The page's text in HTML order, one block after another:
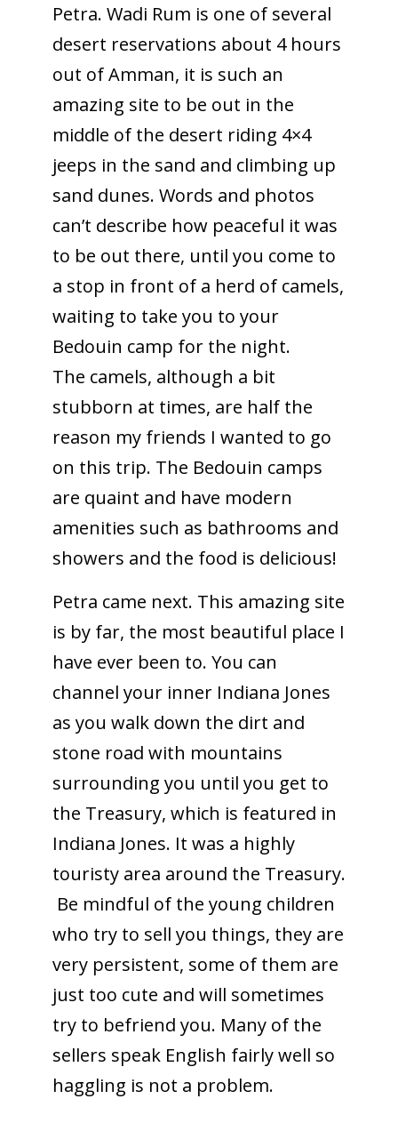
Petra. Wadi Rum is one of several
desert reservations about 4 hours
out of Amman, it is such an
amazing site to be out in the
middle of the desert riding 4×4
jeeps in the sand and climbing up
sand dunes. Words and photos
can’t describe how peaceful it was
to be out there, until you come to
a stop in front of a herd of camels,
waiting to take you to your
Bedouin camp for the night.
The camels, although a bit
stubborn at times, are half the
reason my friends I wanted to go
on this trip. The Bedouin camps
are quaint and have modern
amenities such as bathrooms and
showers and the food is delicious!
Petra came next. This amazing site
is by far, the most beautiful place I
have ever been to. You can
channel your inner Indiana Jones
as you walk down the dirt and
stone road with mountains
surrounding you until you get to
the Treasury, which is featured in
Indiana Jones. It was a highly
touristy area around the Treasury.
Be mindful of the young children
who try to sell you things, they are
very persistent, some of them are
just too cute and will sometimes
try to befriend you. Many of the
sellers speak English fairly well so
haggling is not a problem.